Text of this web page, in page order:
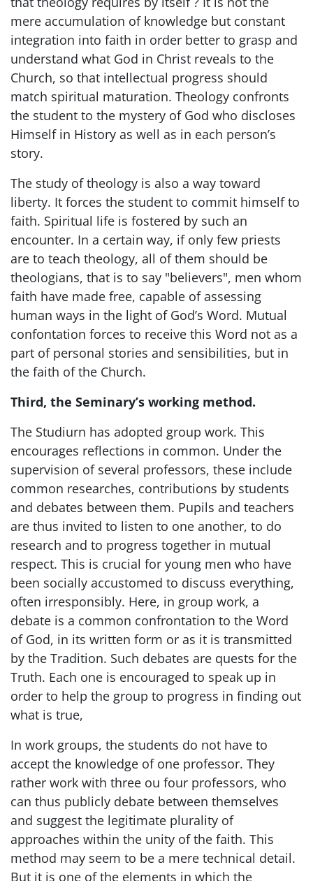
mere accumulation of knowledge but constant
integration into faith in order better to grasp and
understand what God in Christ reveals to the
Church, so that intellectual progress should
match spiritual maturation. Theology confronts
the student to the mystery of God who discloses
Himself in History as well as in each person’s
story.
The study of theology is also a way toward
liberty. It forces the student to commit himself to
faith. Spiritual life is fostered by such an
encounter. In a certain way, if only few priests
are to teach theology, all of them should be
theologians, that is to say "believers", men whom
faith have made free, capable of assessing
human ways in the light of God’s Word. Mutual
confontation forces to receive this Word not as a
part of personal stories and sensibilities, but in
the faith of the Church.
Third, the Seminary’s working method.
The Studiurn has adopted group work. This
encourages reflections in common. Under the
supervision of several professors, these include
common researches, contributions by students
and debates between them. Pupils and teachers
are thus invited to listen to one another, to do
research and to progress together in mutual
respect. This is crucial for young men who have
been socially accustomed to discuss everything,
often irresponsibly. Here, in group work, a
debate is a common confrontation to the Word
of God, in its written form or as it is transmitted
by the Tradition. Such debates are quests for the
Truth. Each one is encouraged to speak up in
order to help the group to progress in finding out
what is true,
In work groups, the students do not have to
accept the knowledge of one professor. They
rather work with three ou four professors, who
can thus publicly debate between themselves
and suggest the legitimate plurality of
approaches within the unity of the faith. This
method may seem to be a mere technical detail.
But it is one of the elements in which the